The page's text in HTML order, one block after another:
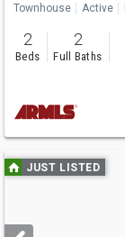
Townhouse Active
2
Beds
2
Full Baths
Use
previous
next
JUST LISTED